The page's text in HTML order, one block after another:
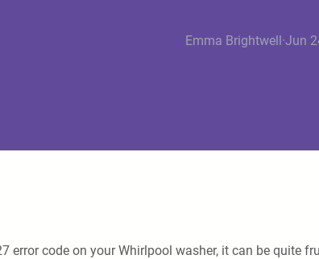
Emma Brightwell·Jun
error code on your Whirlpool washer, it can be quite